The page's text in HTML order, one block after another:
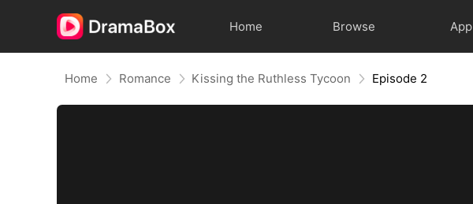
Home Browse App
Home Romance Kissing the Ruthless Tycoon Episode 2